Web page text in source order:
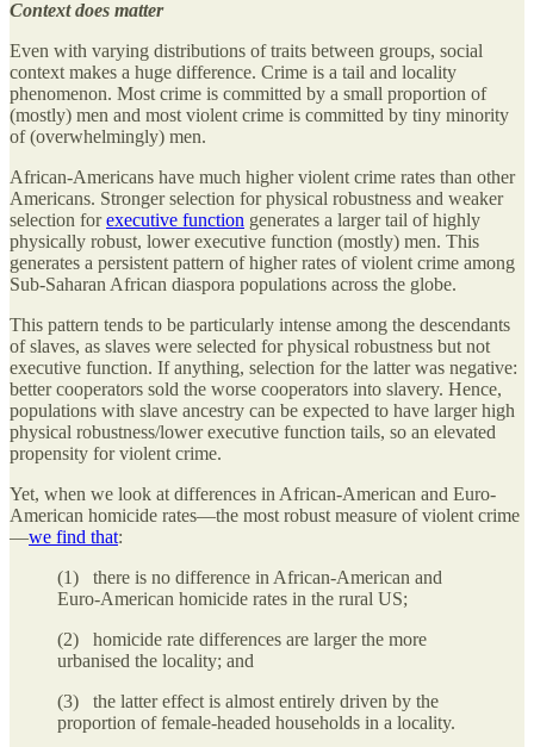
Context does matter
Even with varying distributions of traits between groups, social
context makes a huge difference. Crime is a tail and locality
phenomenon. Most crime is committed by a small proportion of
(mostly) men and most violent crime is committed by tiny minority
of (overwhelmingly) men.
African-Americans have much higher violent crime rates than other
Americans. Stronger selection for physical robustness and weaker
selection forexecutive function generates a larger tail of highly
physically robust, lower executive function (mostly) men. This
generates a persistent pattern of higher rates of violent crime among
Sub-Saharan African diaspora populations across the globe.
This pattern tends to be particularly intense among the descendants
of slaves, as slaves were selected for physical robustness but not
executive function. If anything, selection for the latter was negative:
better cooperators sold the worse cooperators into slavery. Hence,
populations with slave ancestry can be expected to have larger high
physical robustness/lower executive function tails, so an elevated
propensity for violent crime.
Yet, when we look at differences in African-American and Euro-
American homicide rates—the most robust measure of violent crime
—we find that:
(1) there is no difference in African-American and
Euro-American homicide rates in the rural US;
(2) homicide rate differences are larger the more
urbanised the locality; and
(3) the latter effect is almost entirely driven by the
proportion of female-headed households in a locality.